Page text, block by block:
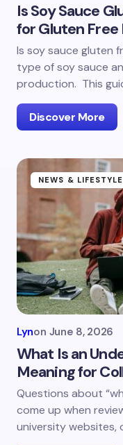
Is Soy Sauce
for Gluten Free
Is soy sauce gluten
type of soy sauce
production. This
Discover More
NEWS & LIFESTYLE
Lynon June 8, 2026
What Is an
Meaning for
Questions about
come up when
university websites,